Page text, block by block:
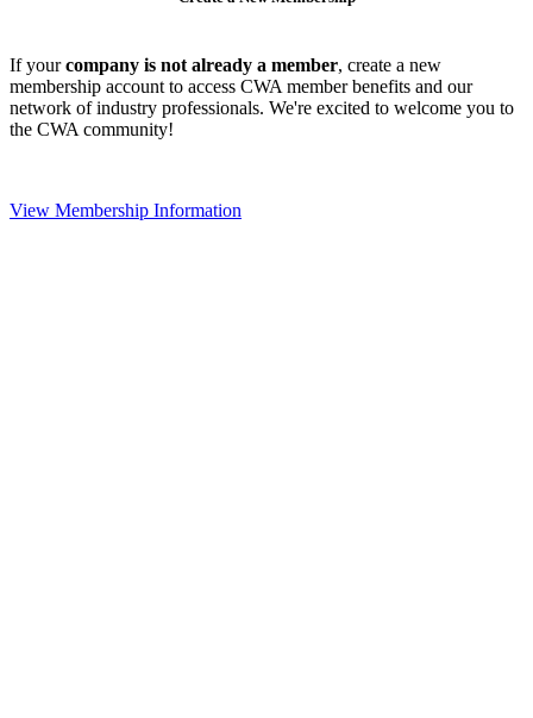
If yourcompany is not already a member, create a new
membership account to access CWA member benefits and our
network of industry professionals. We're excited to welcome you to
the CWA community!
View Membership Information